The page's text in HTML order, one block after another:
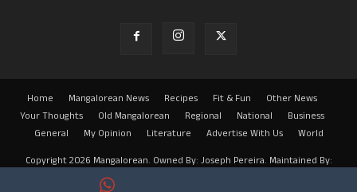
Home Mangalorean News Recipes Fit & Fun
Other News
Your Thoughts
Old Mangalorean Regional National
Business
General
My Opinion Literature Advertise With Us
World
Copyright 2026 Mangalorean. Owned By: Joseph Pereira. Maintained By: